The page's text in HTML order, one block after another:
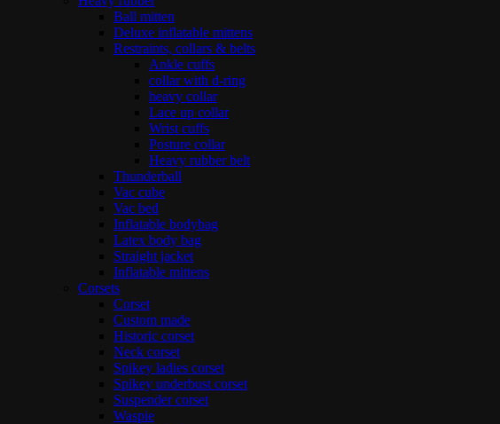
Ball mitten
Deluxe inflatable mittens
Restraints, collars & belts
Ankle cuffs
collar with d-ring
heavy collar
Lace up collar
Wrist cuffs
Posture collar
Heavy rubber belt
Thunderball
Vac cube
Vac bed
Inflatable bodybag
Latex body bag
Straight jacket
Inflatable mittens
Corsets
Corset
Custom made
Historic corset
Neck corset
Spikey ladies corset
Spikey underbust corset
Suspender corset
Waspie